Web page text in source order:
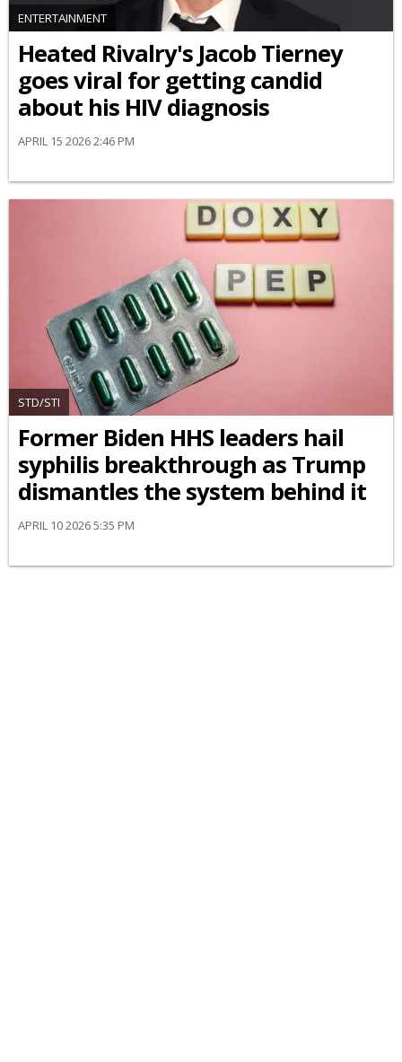
ENTERTAINMENT
Heated Rivalry's Jacob Tierney
goes viral for getting candid
about his HIV diagnosis
APRIL 15 2026 2:46 PM
STD/STI
Former Biden HHS leaders hail
syphilis breakthrough as Trump
dismantles the system behind it
APRIL 10 2026 5:35 PM